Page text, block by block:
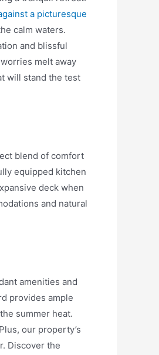
a picturesque
calm waters.
and blissful
melt away
will stand the test
blend of comfort
equipped kitchen
deck when
and natural
amenities and
provides ample
summer heat.
our property’s
Discover the